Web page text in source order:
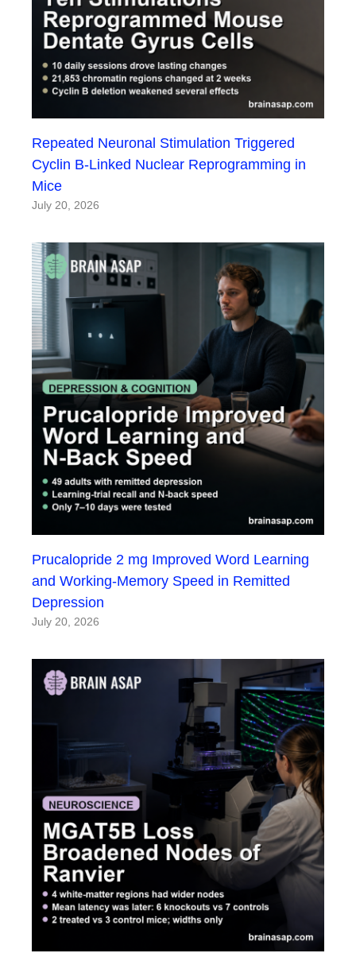
Repeated Neuronal Stimulation Triggered
Cyclin B-Linked Nuclear Reprogramming in
Mice
July 20, 2026
Prucalopride 2 mg Improved Word Learning
and Working-Memory Speed in Remitted
Depression
July 20, 2026